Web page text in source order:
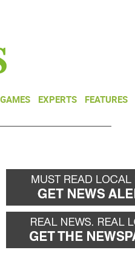
EXPERTS FEATURES